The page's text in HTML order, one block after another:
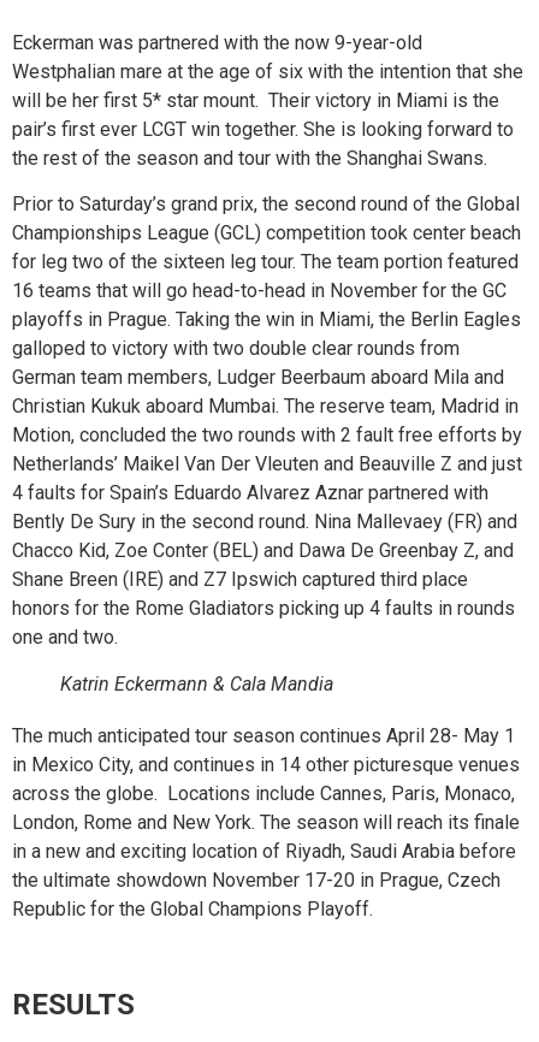
Eckerman was partnered with the now 9-year-old
Westphalian mare at the age of six with the intention that she
will be her first 5* star mount. Their victory in Miami is the
pair’s first ever LCGT win together. She is looking forward to
the rest of the season and tour with the Shanghai Swans.
Prior to Saturday’s grand prix, the second round of the Global
Championships League (GCL) competition took center beach
for leg two of the sixteen leg tour. The team portion featured
16 teams that will go head-to-head in November for the GC
playoffs in Prague. Taking the win in Miami, the Berlin Eagles
galloped to victory with two double clear rounds from
German team members, Ludger Beerbaum aboard Mila and
Christian Kukuk aboard Mumbai. The reserve team, Madrid in
Motion, concluded the two rounds with 2 fault free efforts by
Netherlands’ Maikel Van Der Vleuten and Beauville Z and just
4 faults for Spain’s Eduardo Alvarez Aznar partnered with
Bently De Sury in the second round. Nina Mallevaey (FR) and
Chacco Kid, Zoe Conter (BEL) and Dawa De Greenbay Z, and
Shane Breen (IRE) and Z7 Ipswich captured third place
honors for the Rome Gladiators picking up 4 faults in rounds
one and two.
Katrin Eckermann & Cala Mandia
The much anticipated tour season continues April 28- May 1
in Mexico City, and continues in 14 other picturesque venues
across the globe. Locations include Cannes, Paris, Monaco,
London, Rome and New York. The season will reach its finale
in a new and exciting location of Riyadh, Saudi Arabia before
the ultimate showdown November 17-20 in Prague, Czech
Republic for the Global Champions Playoff.
RESULTS